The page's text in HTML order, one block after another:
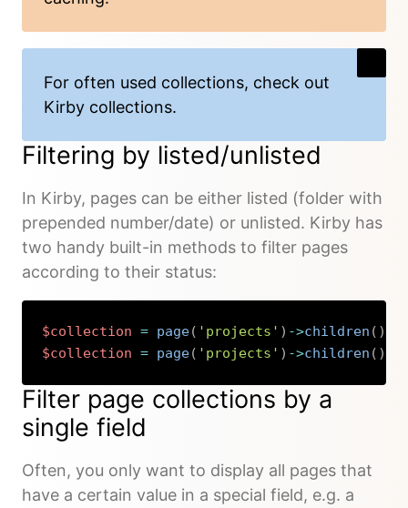
For often used collections, check out
Kirby collections.
Filtering by listed/unlisted
In Kirby, pages can be either listed (folder with
prepended number/date) or unlisted. Kirby has
two handy built-in methods to filter pages
according to their status:
$collection = page( 'projects' ) ->children ( )
$collection = page( 'projects' ) ->children ( )
Copy
Filter page collections by a
single field
Often, you only want to display all pages that
have a certain value in a special field, e.g. a